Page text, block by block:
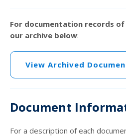
For documentation records
our archive below:
View Archived
Document
For a description of each